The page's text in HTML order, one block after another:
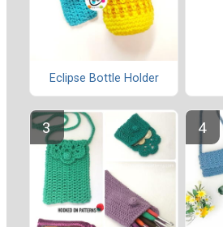
Eclipse Bottle Holder